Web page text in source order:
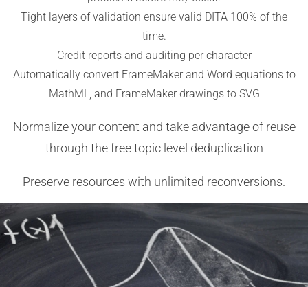
Tight layers of validation ensure valid DITA 100% of the
time.
Credit reports and auditing per character
Automatically convert FrameMaker and Word equations to
MathML, and FrameMaker drawings to SVG
Normalize your content and take advantage of reuse
through the free topic level deduplication
Preserve resources with unlimited reconversions.